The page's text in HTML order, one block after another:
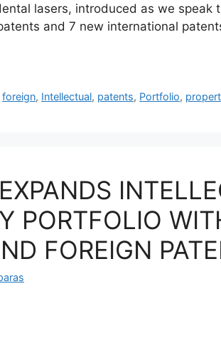
lasers, introduced as we speak
and 7 new international
foreign, Intellectual, patents, Portfolio,
PORTFOLIO
FOREIGN